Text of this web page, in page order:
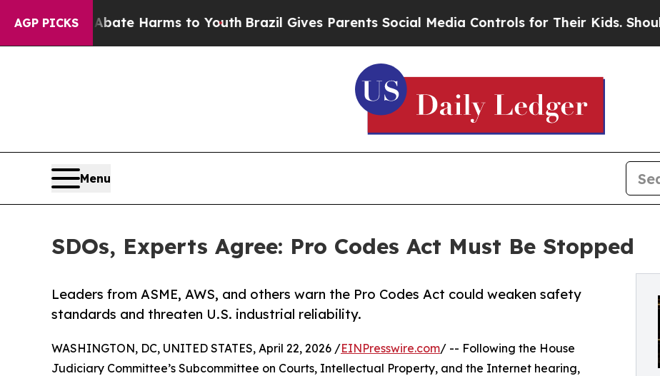
AGP PICKS
to Abate Harms to YouthBrazil Gives Parents Social Media Controls for Their Kids. Should the
Menu
SDOs, Experts Agree: Pro Codes Act Must Be Stopped
Leaders from ASME, AWS, and others warn the Pro Codes Act could weaken safety
standards and threaten U.S. industrial reliability.
WASHINGTON, DC, UNITED STATES, April 22, 2026 /EINPresswire.com/ -- Following the House
Judiciary Committee’s Subcommittee on Courts, Intellectual Property, and the Internet hearing,